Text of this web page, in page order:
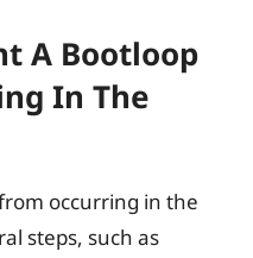
A Bootloop
In The
occurring in the
steps, such as